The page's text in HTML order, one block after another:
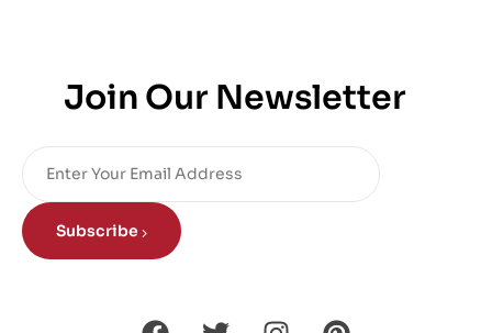
Join Our Newsletter
Subscribe